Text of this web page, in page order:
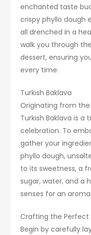
enchanted taste
crispy phyllo dough
all drenched in a
walk you through
dessert, ensuring
every time.
Turkish Baklava
Originating from
Turkish Baklava is
celebration. To
gather your
phyllo dough,
to its sweetness, a
sugar, water, and a
senses for an
Crafting the Perfect
Begin by carefully